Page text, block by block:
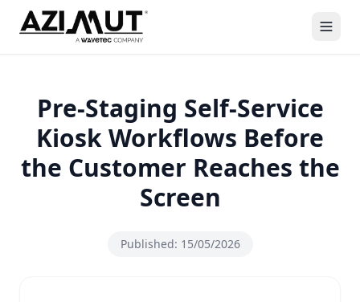
Pre-Staging Self-Service
Kiosk Workflows Before
the Customer Reaches the
Screen
Published: 15/05/2026